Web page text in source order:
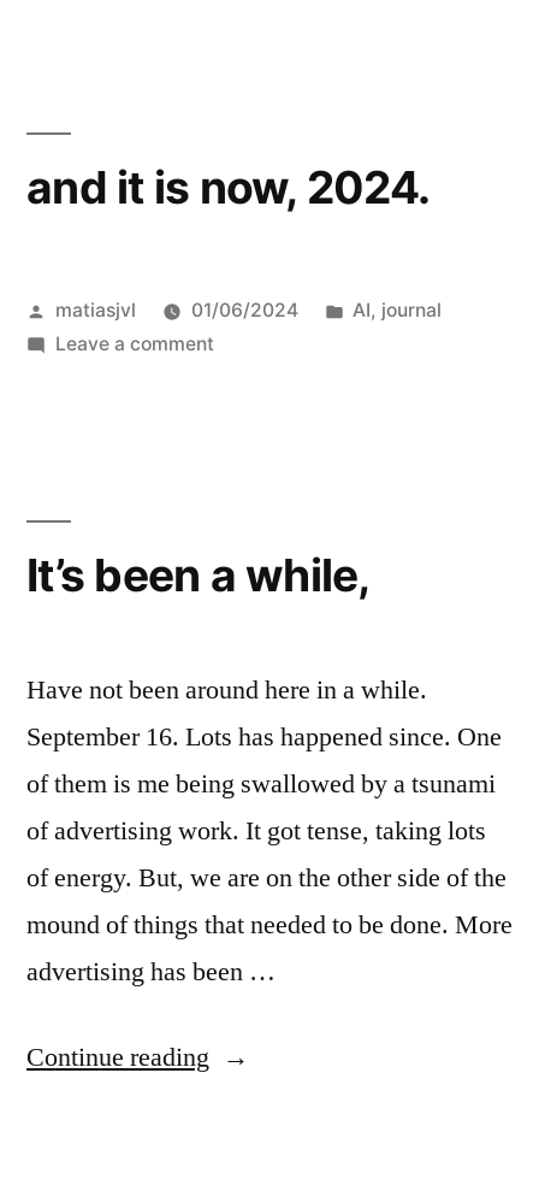
and it is now, 2024.
Posted
by
matiasjvl 01/06/2024
Posted
AI, journal
Leave a commenton
It’s been a while,
Have not been around here in a while.
September 16. Lots has happened since. One
of them is me being swallowed by a tsunami
of advertising work. It got tense, taking lots
of energy. But, we are on the other side of the
mound of things that needed to be done. More
advertising has been …
Continue reading “It’s